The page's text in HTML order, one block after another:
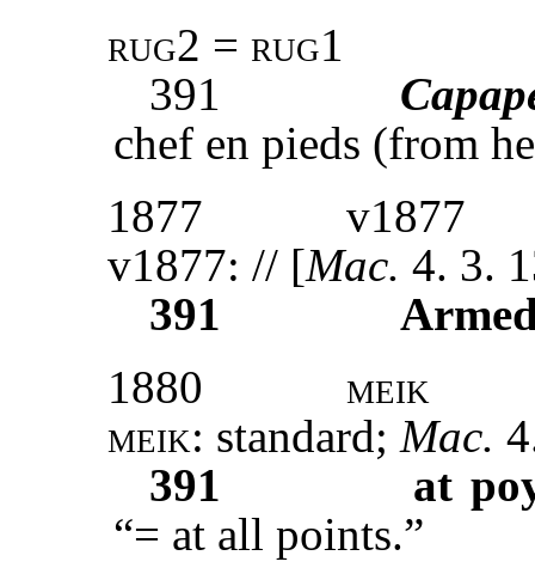
rug2 = rug1
391
chef en pieds (from
1877
v1877
v1877: // [Mac. 4. 3.
391
1880
meik
meik: standard; Mac.
391
at
“= at all points.”